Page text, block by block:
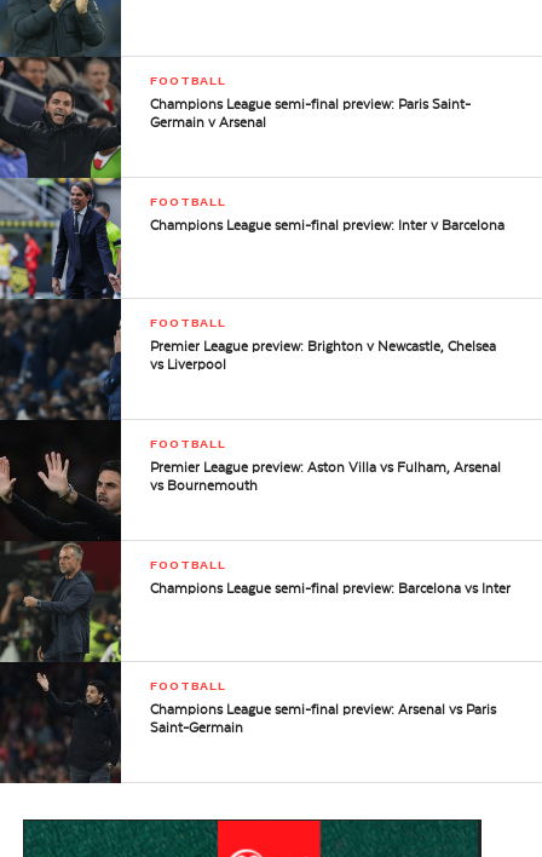
FOOTBALL
Champions League semi-final preview: Paris Saint-
Germain v Arsenal
FOOTBALL
Champions League semi-final preview: Inter v Barcelona
FOOTBALL
Premier League preview: Brighton v Newcastle, Chelsea
vs Liverpool
FOOTBALL
Premier League preview: Aston Villa vs Fulham, Arsenal
vs Bournemouth
FOOTBALL
Champions League semi-final preview: Barcelona vs Inter
FOOTBALL
Champions League semi-final preview: Arsenal vs Paris
Saint-Germain